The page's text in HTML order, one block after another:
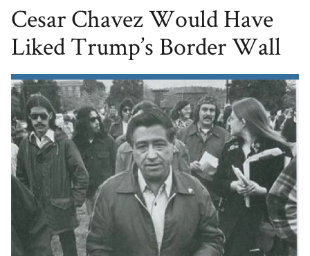
Cesar Chavez Would Have
Liked Trump’s Border Wall